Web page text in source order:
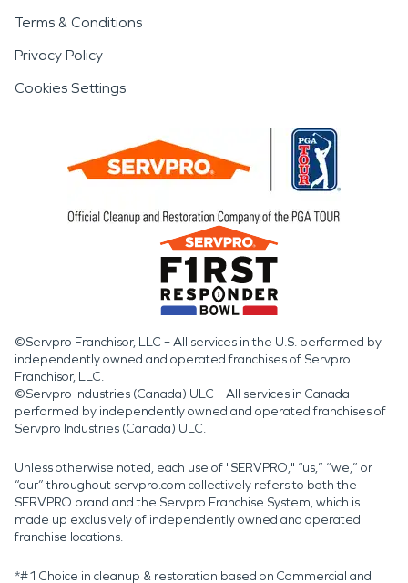
Terms & Conditions
Privacy Policy
Cookies Settings
©Servpro Franchisor, LLC – All services in the U.S. performed by
independently owned and operated franchises of Servpro
Franchisor, LLC.
©Servpro Industries (Canada) ULC – All services in Canada
performed by independently owned and operated franchises of
Servpro Industries (Canada) ULC.
Unless otherwise noted, each use of "SERVPRO," “us,” “we,” or
“our” throughout servpro.com collectively refers to both the
SERVPRO brand and the Servpro Franchise System, which is
made up exclusively of independently owned and operated
franchise locations.
*#1 Choice in cleanup & restoration based on Commercial and